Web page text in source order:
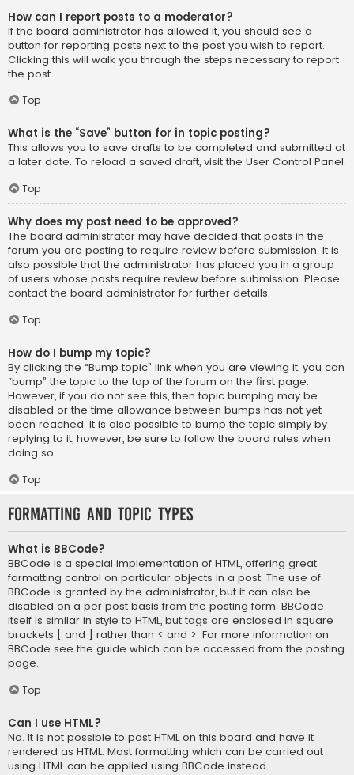
How can I report posts to a moderator?
If the board administrator has allowed it, you should see a
button for reporting posts next to the post you wish to report.
Clicking this will walk you through the steps necessary to report
the post.
Top
What is the “Save” button for in topic posting?
This allows you to save drafts to be completed and submitted at
a later date. To reload a saved draft, visit the User Control Panel.
Top
Why does my post need to be approved?
The board administrator may have decided that posts in the
forum you are posting to require review before submission. It is
also possible that the administrator has placed you in a group
of users whose posts require review before submission. Please
contact the board administrator for further details.
Top
How do I bump my topic?
By clicking the “Bump topic” link when you are viewing it, you can
“bump” the topic to the top of the forum on the first page.
However, if you do not see this, then topic bumping may be
disabled or the time allowance between bumps has not yet
been reached. It is also possible to bump the topic simply by
replying to it, however, be sure to follow the board rules when
doing so.
Top
Formatting and Topic Types
What is BBCode?
BBCode is a special implementation of HTML, offering great
formatting control on particular objects in a post. The use of
BBCode is granted by the administrator, but it can also be
disabled on a per post basis from the posting form. BBCode
itself is similar in style to HTML, but tags are enclosed in square
brackets [ and ] rather than < and >. For more information on
BBCode see the guide which can be accessed from the posting
page.
Top
Can I use HTML?
No. It is not possible to post HTML on this board and have it
rendered as HTML. Most formatting which can be carried out
using HTML can be applied using BBCode instead.